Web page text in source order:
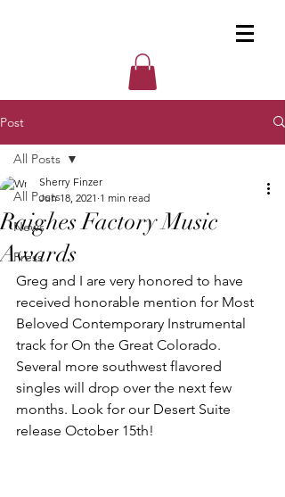
Post
All Posts
News
Press
All Posts
Raighes Factory Music
Awards
Sherry Finzer
Jun 18, 2021 1 min read
Greg and I are very honored to have
received honorable mention for Most
Beloved Contemporary Instrumental
track for On the Great Colorado.
Several more southwest flavored
singles will drop over the next few
months. Look for our Desert Suite
release October 15th!